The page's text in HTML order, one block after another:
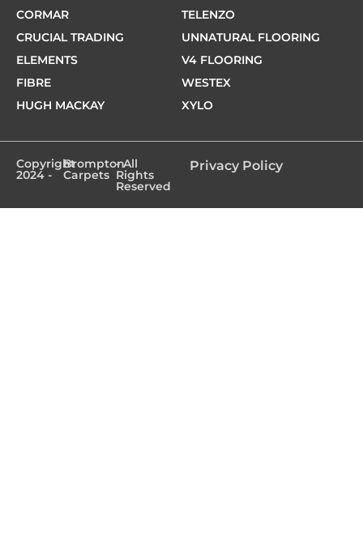
CORMAR
CRUCIAL TRADING
ELEMENTS
FIBRE
HUGH MACKAY
TELENZO
UNNATURAL FLOORING
V4 FLOORING
WESTEX
XYLO
Copyright
2024 -
Brompton
Carpets
- All
Rights
Reserved
Privacy Policy